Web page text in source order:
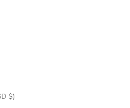
Liechtenstein (USD $)